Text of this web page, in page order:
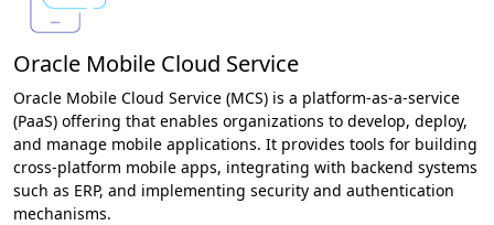
Oracle Mobile Cloud Service
Oracle Mobile Cloud Service (MCS) is a platform-as-a-service
(PaaS) offering that enables organizations to develop, deploy,
and manage mobile applications. It provides tools for building
cross-platform mobile apps, integrating with backend systems
such as ERP, and implementing security and authentication
mechanisms.